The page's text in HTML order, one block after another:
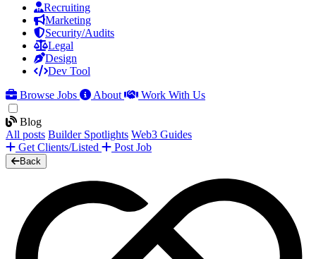
Recruiting
Marketing
Security/Audits
Legal
Design
Dev Tool
Browse Jobs
About Work With Us
Blog
All posts Builder Spotlights Web3 Guides
Get Clients/Listed
Post Job
Back